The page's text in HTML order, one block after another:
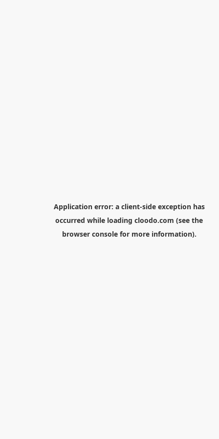
Application error: a client-side exception has
occurred while loading cloodo.com (see the
browser consolefor more information).